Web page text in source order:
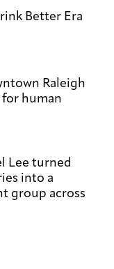
Better Era
Raleigh
human
Lee turned
into a
group across